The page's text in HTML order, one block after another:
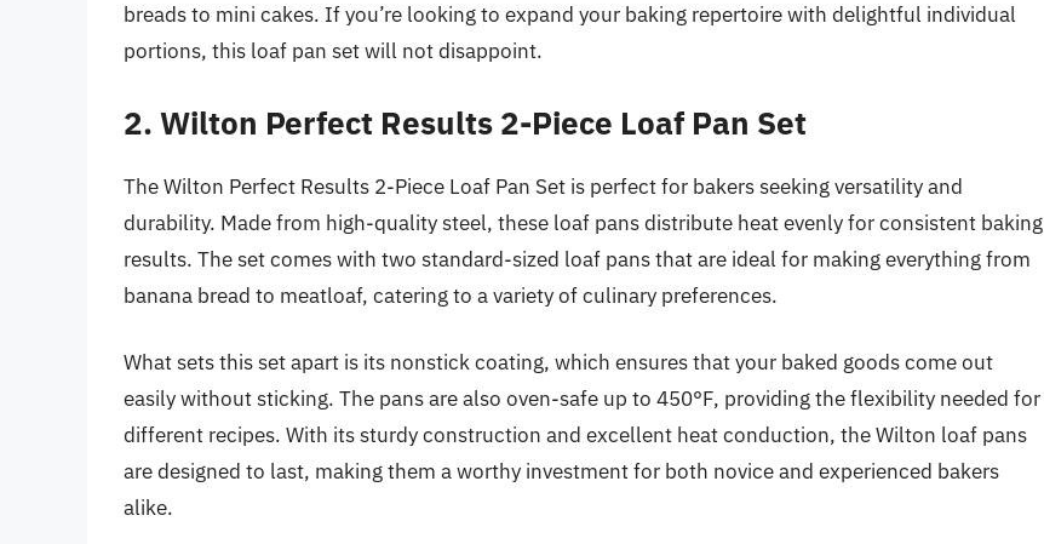
breads to mini cakes. If you’re looking to expand your baking repertoire with delightful individual
portions, this loaf pan set will not disappoint.
2. Wilton Perfect Results 2-Piece Loaf Pan Set
The Wilton Perfect Results 2-Piece Loaf Pan Set is perfect for bakers seeking versatility and
durability. Made from high-quality steel, these loaf pans distribute heat evenly for consistent baking
results. The set comes with two standard-sized loaf pans that are ideal for making everything from
banana bread to meatloaf, catering to a variety of culinary preferences.
What sets this set apart is its nonstick coating, which ensures that your baked goods come out
easily without sticking. The pans are also oven-safe up to 450°F, providing the flexibility needed for
different recipes. With its sturdy construction and excellent heat conduction, the Wilton loaf pans
are designed to last, making them a worthy investment for both novice and experienced bakers
alike.